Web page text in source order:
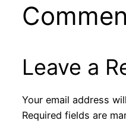
Leave a
Your email address
Required fields are